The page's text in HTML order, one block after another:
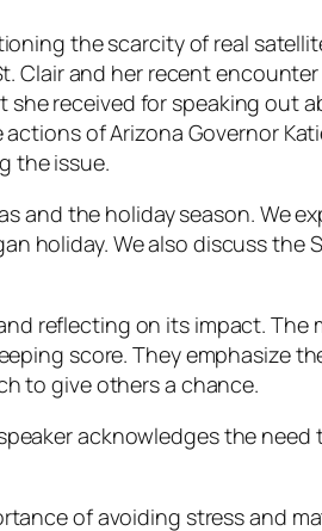
the scarcity of real
Clair and her recent
she received for speaking out
of Arizona Governor
the issue.
and the holiday season. We
holiday. We also discuss the
reflecting on its impact. The
score. They emphasize
to give others a chance.
acknowledges the
of avoiding stress and